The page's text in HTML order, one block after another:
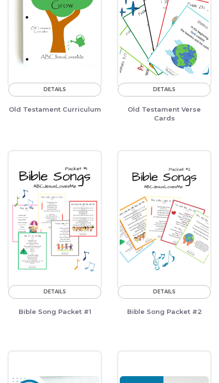
DETAILS
Old Testament Curriculum
DETAILS
Old Testament Verse
Cards
DETAILS
Bible Song Packet #1
DETAILS
Bible Song Packet #2